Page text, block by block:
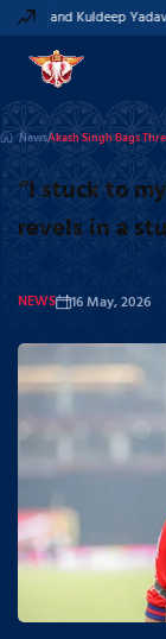
and Kuldeep Yadav
NewsAkash Singh Bags
“I stuck to
revels in a
16 May, 2026
NEWS